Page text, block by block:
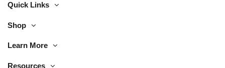
Quick Links
Shop
Learn More
Resources